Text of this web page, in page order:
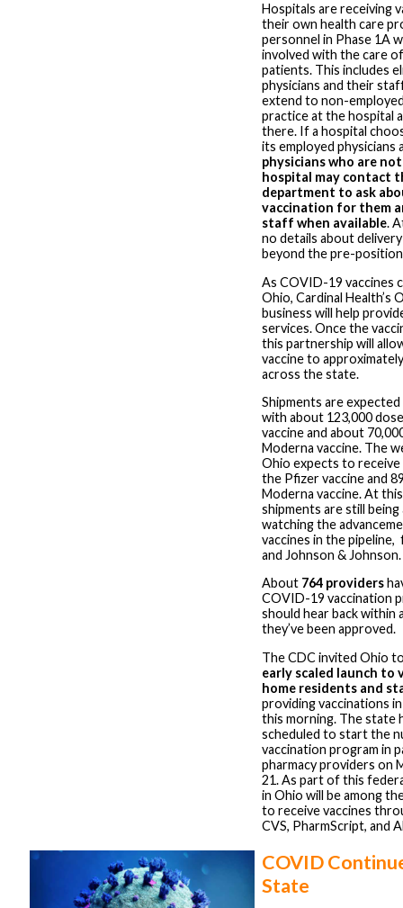
Hospitals are receiving
their own health care
personnel in Phase 1A
involved with the care
patients. This includes
physicians and their
extend to non-
practice at the hospital
there. If a hospital
its employed physicians
physicians who are
hospital may contact
department to ask
vaccination for them
staff when available.
no details about
beyond the pre-
As COVID-19 vaccines
Ohio, Cardinal Health’s
business will help
services. Once the
this partnership will
vaccine to
across the state.
Shipments are
with about 123,000
vaccine and about
Moderna vaccine. The
Ohio expects to
the Pfizer vaccine and
Moderna vaccine. At
shipments are still
watching the
vaccines in the
and Johnson & Johnson.
About 764 providers
COVID-19 vaccination
should hear back within
they’ve been approved.
The CDC invited Ohio
early scaled launch to
home residents and
providing vaccinations
this morning. The state
scheduled to start the
vaccination program in
pharmacy providers on
21. As part of this
in Ohio will be among
to receive vaccines
CVS, PharmScript, and
COVID
State